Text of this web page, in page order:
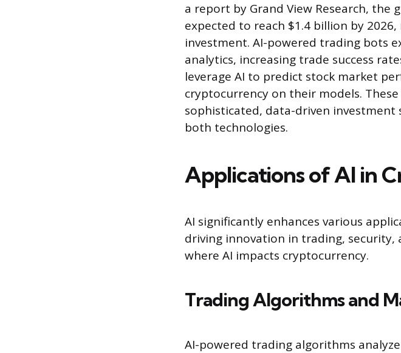
a report by Grand View Research, the
expected to reach $1.4 billion by
investment. AI-powered trading bots
analytics, increasing trade success
leverage AI to predict stock market
cryptocurrency on their models.
sophisticated, data-driven
both technologies.
Applications of AI in
AI significantly enhances various
driving innovation in trading, security,
where AI impacts cryptocurrency.
Trading Algorithms and
AI-powered trading algorithms